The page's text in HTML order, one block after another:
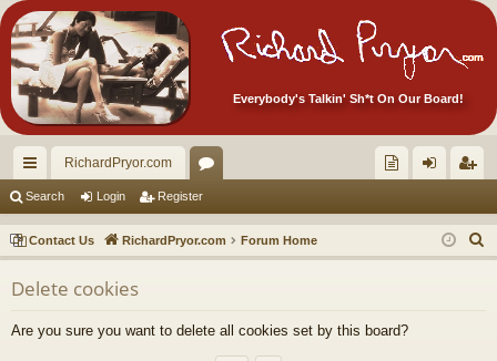
Everybody's Talkin' Sh*t On Our Board!
ui
ck
lin
ks
RichardPryor.com
or
u
m
ec
tor
Ite
in ist
er
Search Login Register
Contact Us RichardPryor.com Forum Home
e
Delete cookies
Are you sure you want to delete all cookies set by this board?